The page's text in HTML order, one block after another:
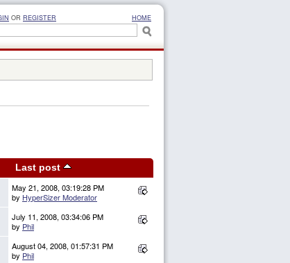
OR REGISTER HOME
Last post
May 21, 2008, 03:19:28 PM
by HyperSizer Moderator
July 11, 2008, 03:34:06 PM
by Phil
August 04, 2008, 01:57:31 PM
by Phil